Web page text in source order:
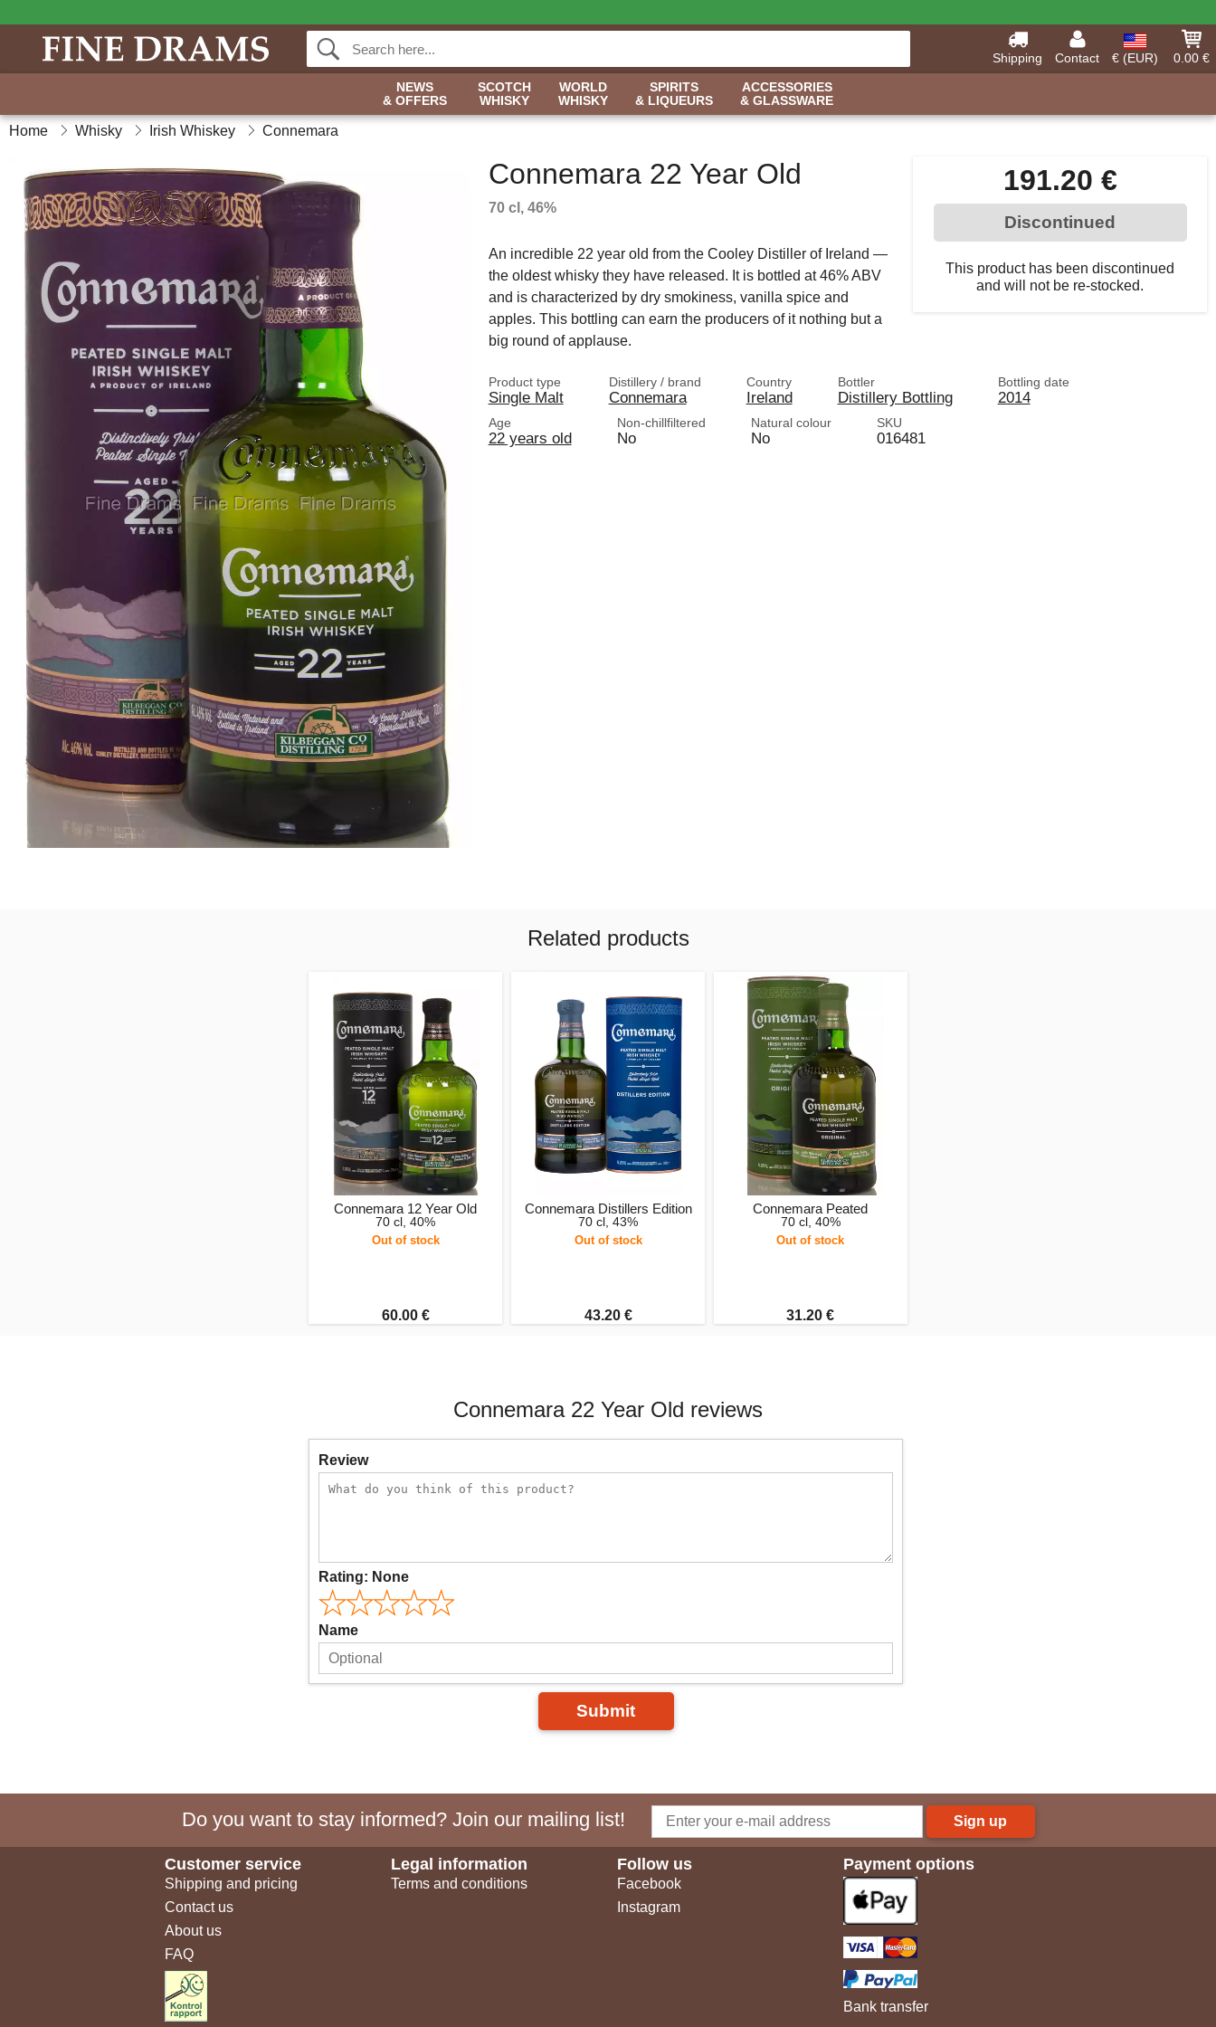
Shipping Contact € (EUR)
0.00 €
NEWS
& OFFERS
SCOTCH
WHISKY
WORLD
WHISKY
SPIRITS
& LIQUEURS
ACCESSORIES
& GLASSWARE
Home Whisky Irish Whiskey Connemara
191.20 €
Discontinued
This product has been discontinued
and will not be re-stocked.
Connemara 22 Year Old
70 cl, 46%
An incredible 22 year old from the Cooley Distiller of Ireland —
the oldest whisky they have released. It is bottled at 46% ABV
and is characterized by dry smokiness, vanilla spice and
apples. This bottling can earn the producers of it nothing but a
big round of applause.
Product type
Single Malt
Distillery / brand
Connemara
Country
Ireland
Bottler
Distillery Bottling
Bottling date
2014
Age
22 years old
Non-chillfiltered
No
Natural colour
No
SKU
016481
Related products
Connemara 12 Year Old
70 cl, 40%
Out of stock
60.00 €
Connemara Distillers Edition
70 cl, 43%
Out of stock
43.20 €
Connemara Peated
70 cl, 40%
Out of stock
31.20 €
Connemara 22 Year Old reviews
Review
Rating: None
Name
Submit
Do you want to stay informed? Join our mailing list! Sign up
Customer service
Shipping and pricing
Contact us
About us
FAQ
Legal information
Terms and conditions
Follow us
Facebook
Instagram
Payment options
Bank transfer